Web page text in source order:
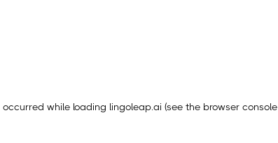
while loading lingoleap.ai (see the browser console